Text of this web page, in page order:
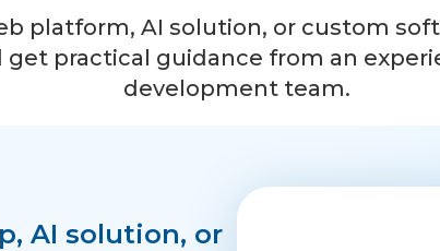
platform, AI solution, or custom
get practical guidance from an
development team.
AI solution, or